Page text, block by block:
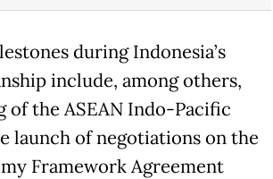
during Indonesia’s
include, among others,
of the ASEAN Indo-Pacific
launch of negotiations on the
Framework Agreement